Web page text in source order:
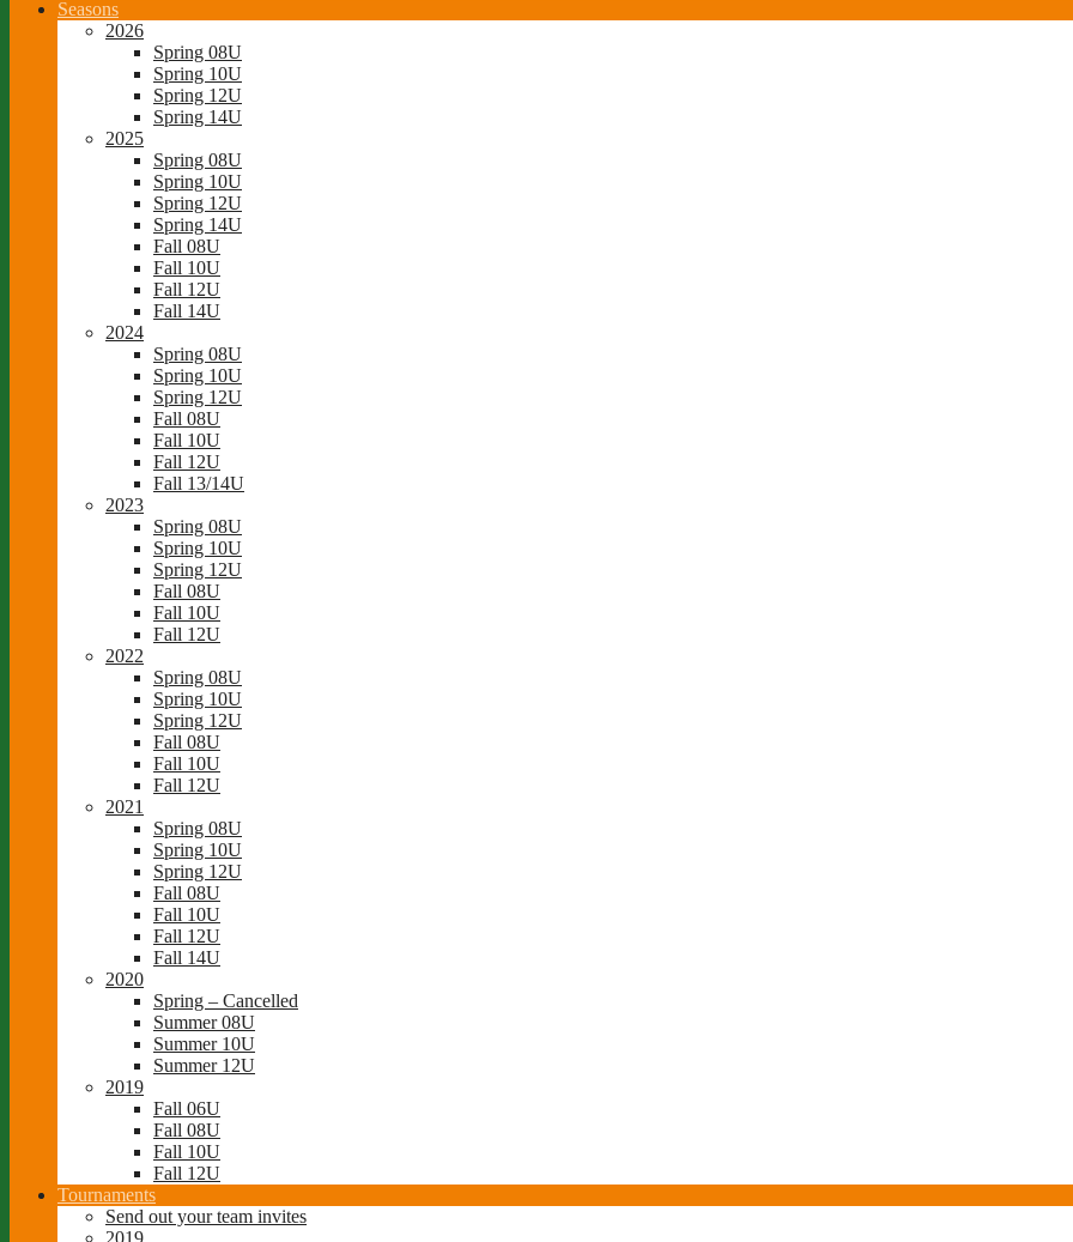
Seasons
2026
Spring 08U
Spring 10U
Spring 12U
Spring 14U
2025
Spring 08U
Spring 10U
Spring 12U
Spring 14U
Fall 08U
Fall 10U
Fall 12U
Fall 14U
2024
Spring 08U
Spring 10U
Spring 12U
Fall 08U
Fall 10U
Fall 12U
Fall 13/14U
2023
Spring 08U
Spring 10U
Spring 12U
Fall 08U
Fall 10U
Fall 12U
2022
Spring 08U
Spring 10U
Spring 12U
Fall 08U
Fall 10U
Fall 12U
2021
Spring 08U
Spring 10U
Spring 12U
Fall 08U
Fall 10U
Fall 12U
Fall 14U
2020
Spring – Cancelled
Summer 08U
Summer 10U
Summer 12U
2019
Fall 06U
Fall 08U
Fall 10U
Fall 12U
Tournaments
Send out your team invites
2019